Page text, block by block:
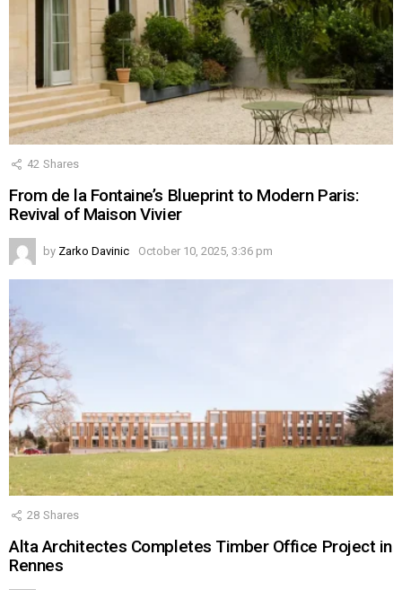
42 Shares
From de la Fontaine’s Blueprint to Modern Paris:
Revival of Maison Vivier
by Zarko Davinic October 10, 2025, 3:36 pm
28 Shares
Alta Architectes Completes Timber Office Project in
Rennes